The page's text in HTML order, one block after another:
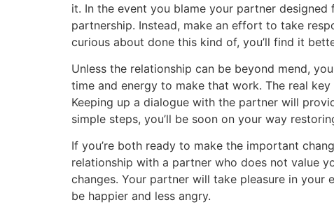
it. In the event you blame your partner
partnership. Instead, make an effort to take
curious about done this kind of, you’ll find it
Unless the relationship can be beyond mend,
time and energy to make that work. The real
Keeping up a dialogue with the partner will
simple steps, you’ll be soon on your way
If you’re both ready to make the important
relationship with a partner who does not value
changes. Your partner will take pleasure in
be happier and less angry.